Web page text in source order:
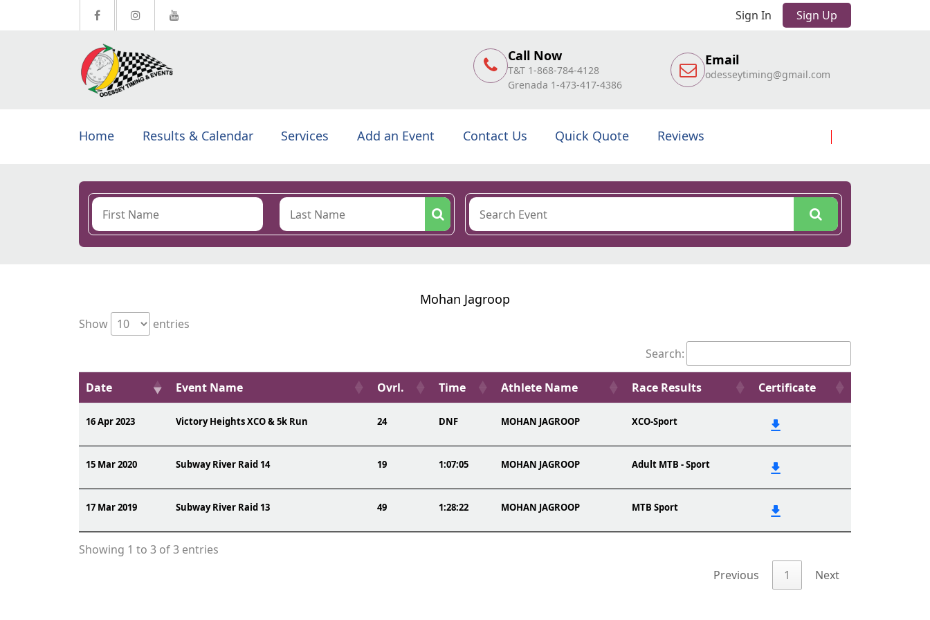
Sign In Sign Up
Call Now
T&T 1-868-784-4128
Grenada 1-473-417-4386
Email
odesseytiming@gmail.com
Home Results & Calendar Services Add an Event Contact Us Quick Quote Reviews
Mohan Jagroop
Show
entries
Search:
Date Event Name Ovrl. Time Athlete Name Race Results Certificate
16 Apr 2023 Victory Heights XCO & 5k Run 24 DNF MOHAN JAGROOP XCO-Sport
15 Mar 2020 Subway River Raid 14 19 1:07:05 MOHAN JAGROOP Adult MTB - Sport
17 Mar 2019 Subway River Raid 13 49 1:28:22 MOHAN JAGROOP MTB Sport
Showing 1 to 3 of 3 entries
Previous
1 Next